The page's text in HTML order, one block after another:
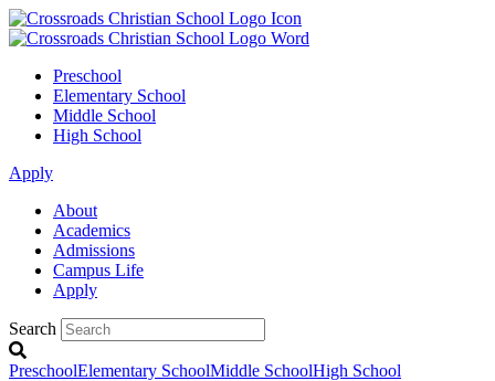
Preschool
Elementary School
Middle School
High School
Apply
About
Academics
Admissions
Campus Life
Apply
Search
PreschoolElementary SchoolMiddle SchoolHigh School